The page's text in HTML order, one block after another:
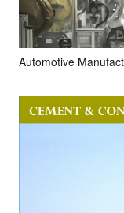
Automotive